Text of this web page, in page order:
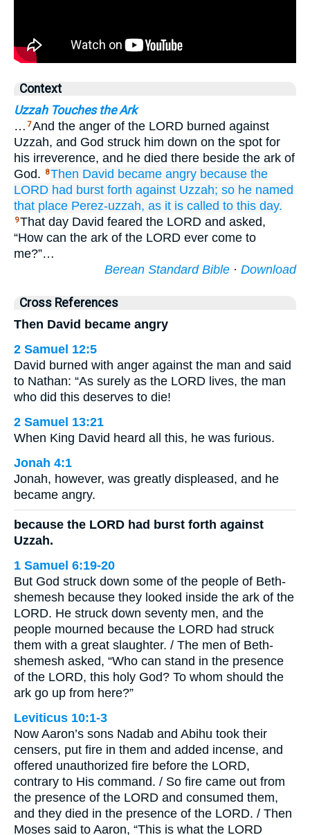
Context
Uzzah Touches the Ark
… 7And the anger of the LORD burned against
Uzzah, and God struck him down on the spot for
his irreverence, and he died there beside the ark of
God.
8Then David became angry because the
LORD had burst forth against Uzzah; so he named
that place Perez-uzzah, as it is called to this day.
9That day David feared the LORD and asked,
“How can the ark of the LORD ever come to
me?”…
Berean Standard Bible · Download
Cross References
Then David became angry
2 Samuel 12:5
David burned with anger against the man and said
to Nathan: “As surely as the LORD lives, the man
who did this deserves to die!
2 Samuel 13:21
When King David heard all this, he was furious.
Jonah 4:1
Jonah, however, was greatly displeased, and he
became angry.
because the LORD had burst forth against
Uzzah.
1 Samuel 6:19-20
But God struck down some of the people of Beth-
shemesh because they looked inside the ark of the
LORD. He struck down seventy men, and the
people mourned because the LORD had struck
them with a great slaughter. / The men of Beth-
shemesh asked, “Who can stand in the presence
of the LORD, this holy God? To whom should the
ark go up from here?”
Leviticus 10:1-3
Now Aaron’s sons Nadab and Abihu took their
censers, put fire in them and added incense, and
offered unauthorized fire before the LORD,
contrary to His command. / So fire came out from
the presence of the LORD and consumed them,
and they died in the presence of the LORD. / Then
Moses said to Aaron, “This is what the LORD